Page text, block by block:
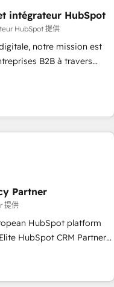
or
💰 Sage or Netsuite 🤖
PandaDoc 🌐 Avalara or
a clean new HubSpot
CRM Migrations using
intégrateur HubSpot
HubSpot 提供
notre mission est
B2B à travers
de vos comptes
groupes voulant aller
digitale et des startups
pour aligner les
et maintenance) ➤ La
qui transforment
en place
(SEO, SEA, inbound,
- 150 certifications
Partner
提供
HubSpot platform
EBITDA and
With our targeted
transformation and